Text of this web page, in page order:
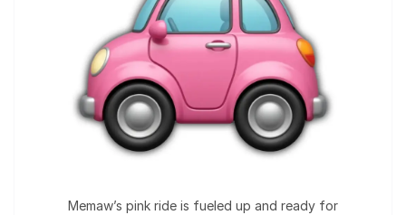
Memaw’s pink ride is fueled up and ready for